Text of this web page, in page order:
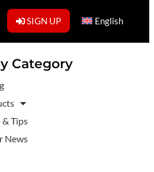
SIGN UP English
Category
& Tips
News